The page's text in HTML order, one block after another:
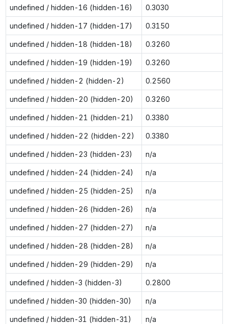
undefined / hidden-16 (hidden-16) 0.3030
undefined / hidden-17 (hidden-17) 0.3150
undefined / hidden-18 (hidden-18) 0.3260
undefined / hidden-19 (hidden-19) 0.3260
undefined / hidden-2 (hidden-2) 0.2560
undefined / hidden-20 (hidden-20) 0.3260
undefined / hidden-21 (hidden-21) 0.3380
undefined / hidden-22 (hidden-22) 0.3380
undefined / hidden-23 (hidden-23) n/a
undefined / hidden-24 (hidden-24) n/a
undefined / hidden-25 (hidden-25) n/a
undefined / hidden-26 (hidden-26) n/a
undefined / hidden-27 (hidden-27) n/a
undefined / hidden-28 (hidden-28) n/a
undefined / hidden-29 (hidden-29) n/a
undefined / hidden-3 (hidden-3) 0.2800
undefined / hidden-30 (hidden-30) n/a
undefined / hidden-31 (hidden-31) n/a